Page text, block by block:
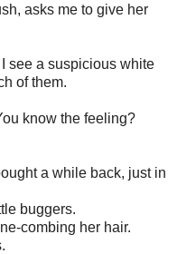
asks me to give her
see a suspicious white
of them.
know the feeling?
a while back, just in
buggers.
combing her hair.